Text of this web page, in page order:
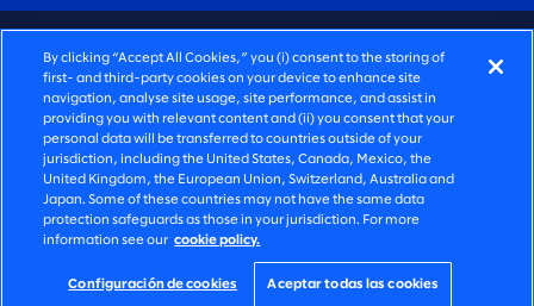
CONSULTORÍA PROFUNDAMENTE HUMANA
©2026 SLALOM, INC. TODOS LOS DERECHOS
RESERVADOS
POLÍTICA DE PRIVACIDAD
TÉRMINOS DE USO
CONFIGURACIÓN DE COOKIES
DECLARACIÓN DE ACCESIBILIDAD
By clicking “Accept All Cookies,” you (i) consent to the storing of
first- and third-party cookies on your device to enhance site
navigation, analyse site usage, site performance, and assist in
providing you with relevant content and (ii) you consent that your
personal data will be transferred to countries outside of your
jurisdiction, including the United States, Canada, Mexico, the
United Kingdom, the European Union, Switzerland, Australia and
Japan. Some of these countries may not have the same data
protection safeguards as those in your jurisdiction. For more
information see our cookie policy.
Configuración de cookies Aceptar todas las cookies